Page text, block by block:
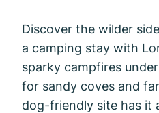
Discover the wilder
a camping stay with
sparky campfires
for sandy coves and
dog-friendly site has it